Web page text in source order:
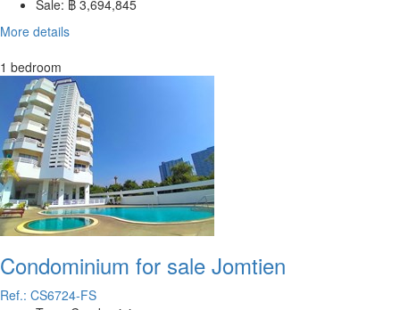
Sale: ฿ 3,694,845
More details
1 bedroom
Condominium for sale Jomtien
Ref.: CS6724-FS